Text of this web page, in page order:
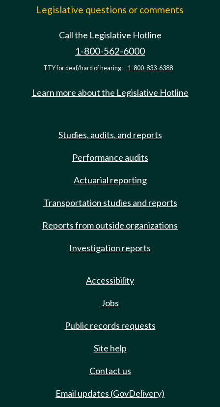
Legislative questions or comments
Call the Legislative Hotline
1-800-562-6000
TTY for deaf/hard of hearing: 1-800-833-6388
Learn more about the Legislative Hotline
Studies, audits, and reports
Performance audits
Actuarial reporting
Transportation studies and reports
Reports from outside organizations
Investigation reports
Accessibility
Jobs
Public records requests
Site help
Contact us
Email updates (GovDelivery)